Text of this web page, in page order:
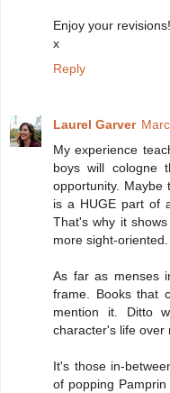
Enjoy your
x
Reply
Laurel Garver
My experience
boys will cologne
opportunity. Maybe
is a HUGE part of
That's why it
more sight-oriented.
As far as menses
frame. Books that
mention it. Ditto
character's life over
It's those in-
of popping